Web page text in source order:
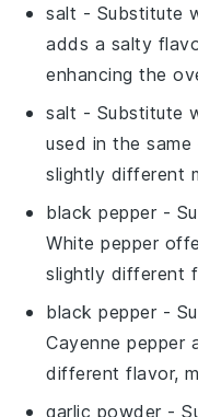
salt - Substitute
adds a salty
enhancing the
salt - Substitute
used in the
slightly different
black pepper -
White pepper
slightly different
black pepper -
Cayenne pepper
different flavor,
garlic powder -